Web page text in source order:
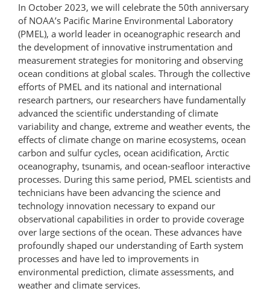
In October 2023, we will celebrate the 50th anniversary
of NOAA’s Pacific Marine Environmental Laboratory
(PMEL), a world leader in oceanographic research and
the development of innovative instrumentation and
measurement strategies for monitoring and observing
ocean conditions at global scales. Through the collective
efforts of PMEL and its national and international
research partners, our researchers have fundamentally
advanced the scientific understanding of climate
variability and change, extreme and weather events, the
effects of climate change on marine ecosystems, ocean
carbon and sulfur cycles, ocean acidification, Arctic
oceanography, tsunamis, and ocean-seafloor interactive
processes. During this same period, PMEL scientists and
technicians have been advancing the science and
technology innovation necessary to expand our
observational capabilities in order to provide coverage
over large sections of the ocean. These advances have
profoundly shaped our understanding of Earth system
processes and have led to improvements in
environmental prediction, climate assessments, and
weather and climate services.